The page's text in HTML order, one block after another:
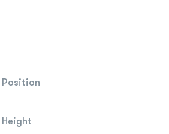
Position
Height